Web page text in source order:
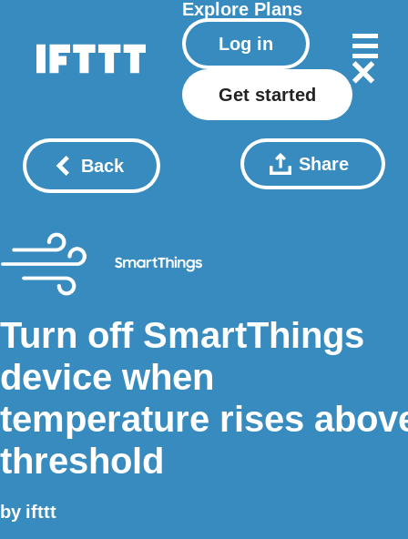
Explore Plans
Log in
Get started
Back Share
Turn off SmartThings
device when
temperature rises
threshold
by ifttt